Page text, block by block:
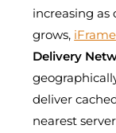
increasing as
grows, iFrame
Delivery
deliver
nearest